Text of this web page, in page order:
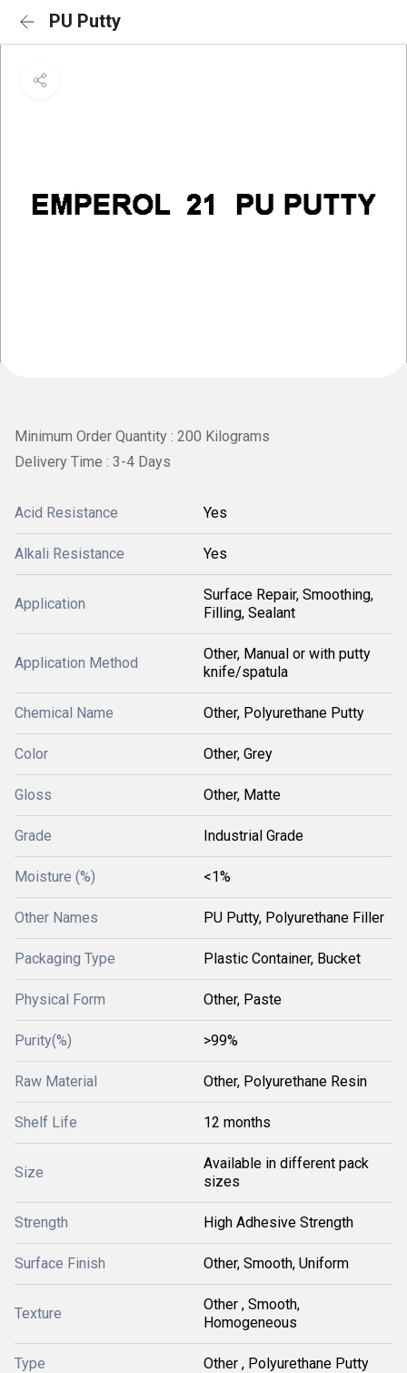
PU Putty
Minimum Order Quantity : 200 Kilograms
Delivery Time : 3-4 Days
Acid Resistance Yes
Alkali Resistance Yes
Application
Surface Repair, Smoothing,
Filling, Sealant
Application Method
Other, Manual or with putty
knife/spatula
Chemical Name Other, Polyurethane Putty
Color Other, Grey
Gloss Other, Matte
Grade Industrial Grade
Moisture (%) <1%
Other Names PU Putty, Polyurethane Filler
Packaging Type Plastic Container, Bucket
Physical Form Other, Paste
Purity(%) >99%
Raw Material Other, Polyurethane Resin
Shelf Life 12 months
Size
Available in different pack
sizes
Strength High Adhesive Strength
Surface Finish Other, Smooth, Uniform
Texture
Other , Smooth,
Homogeneous
Type Other , Polyurethane Putty